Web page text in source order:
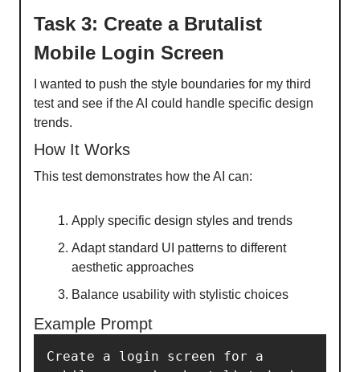
Task 3: Create a Brutalist
Mobile Login Screen
I wanted to push the style boundaries for my third
test and see if the AI could handle specific design
trends.
How It Works
This test demonstrates how the AI can:
Apply specific design styles and trends
Adapt standard UI patterns to different
aesthetic approaches
Balance usability with stylistic choices
Example Prompt
Create a login screen for a